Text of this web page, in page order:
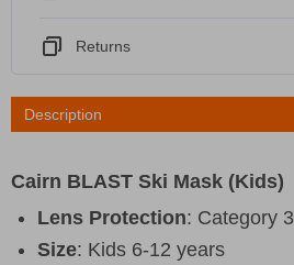
Returns
Description
Cairn BLAST Ski Mask (Kids)
Lens Protection: Category 3
Size: Kids 6-12 years